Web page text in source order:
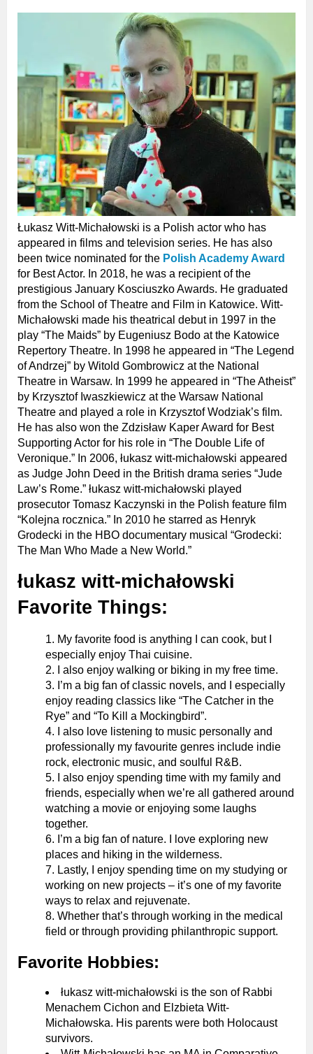
Łukasz Witt-Michałowski is a Polish actor who has
appeared in films and television series. He has also
been twice nominated for the Polish Academy Award
for Best Actor. In 2018, he was a recipient of the
prestigious January Kosciuszko Awards. He graduated
from the School of Theatre and Film in Katowice. Witt-
Michałowski made his theatrical debut in 1997 in the
play “The Maids” by Eugeniusz Bodo at the Katowice
Repertory Theatre. In 1998 he appeared in “The Legend
of Andrzej” by Witold Gombrowicz at the National
Theatre in Warsaw. In 1999 he appeared in “The Atheist”
by Krzysztof Iwaszkiewicz at the Warsaw National
Theatre and played a role in Krzysztof Wodziak’s film.
He has also won the Zdzisław Kaper Award for Best
Supporting Actor for his role in “The Double Life of
Veronique.” In 2006, łukasz witt-michałowski appeared
as Judge John Deed in the British drama series “Jude
Law’s Rome.” łukasz witt-michałowski played
prosecutor Tomasz Kaczynski in the Polish feature film
“Kolejna rocznica.” In 2010 he starred as Henryk
Grodecki in the HBO documentary musical “Grodecki:
The Man Who Made a New World.”
łukasz witt-michałowski
Favorite Things:
My favorite food is anything I can cook, but I
especially enjoy Thai cuisine.
I also enjoy walking or biking in my free time.
I’m a big fan of classic novels, and I especially
enjoy reading classics like “The Catcher in the
Rye” and “To Kill a Mockingbird”.
I also love listening to music personally and
professionally my favourite genres include indie
rock, electronic music, and soulful R&B.
I also enjoy spending time with my family and
friends, especially when we’re all gathered around
watching a movie or enjoying some laughs
together.
I’m a big fan of nature. I love exploring new
places and hiking in the wilderness.
Lastly, I enjoy spending time on my studying or
working on new projects – it’s one of my favorite
ways to relax and rejuvenate.
Whether that’s through working in the medical
field or through providing philanthropic support.
Favorite Hobbies:
łukasz witt-michałowski is the son of Rabbi
Menachem Cichon and Elzbieta Witt-
Michałowska. His parents were both Holocaust
survivors.